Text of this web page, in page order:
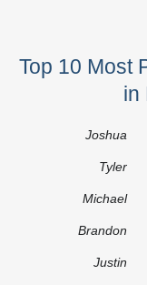
Top 10 Most
in
Joshua
Tyler
Michael
Brandon
Justin